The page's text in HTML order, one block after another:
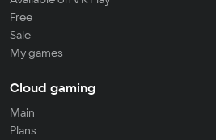
Free
Sale
My games
Cloud gaming
Main
Plans